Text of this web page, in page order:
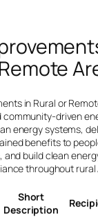
in Rural or
community-driven
energy systems,
benefits to
and build clean
throughout rural
Short
Description